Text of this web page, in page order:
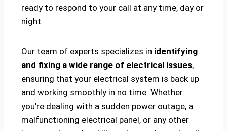
ready to respond to your call at any time, day or
night.
Our team of experts specializes in identifying
and fixing a wide range of electrical issues,
ensuring that your electrical system is back up
and working smoothly in no time. Whether
you’re dealing with a sudden power outage, a
malfunctioning electrical panel, or any other